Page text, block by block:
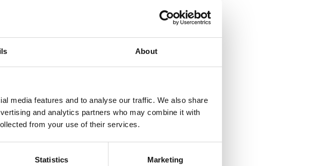
About
media features and to analyse our traffic. We also share
and analytics partners who may combine it with
from your use of their services.
Statistics Marketing
Town:Jadranovo
Other services: